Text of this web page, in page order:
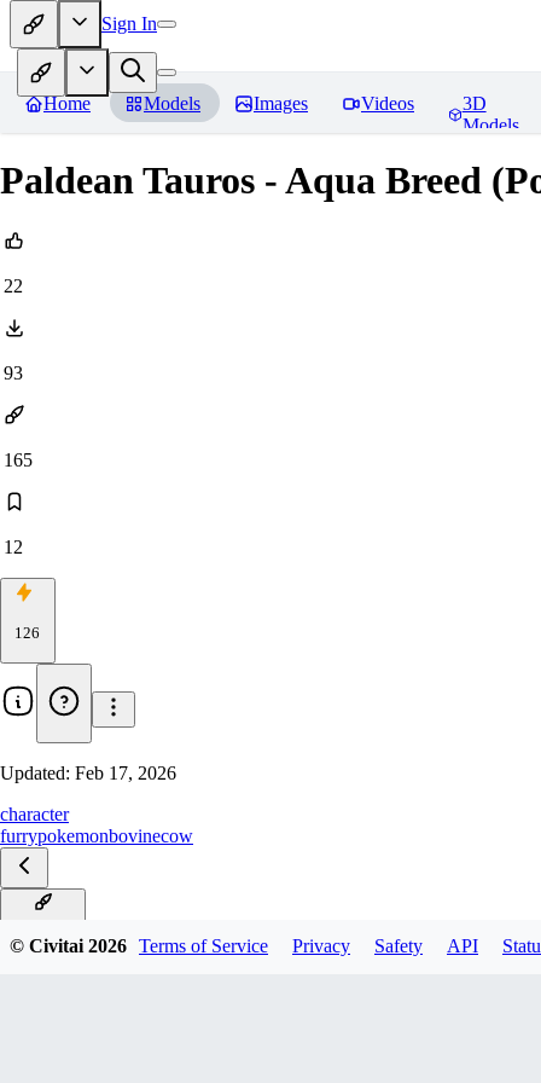
Sign In
Home Models Images Videos
3D
Models
Paldean Tauros - Aqua Breed
22
93
165
12
126
Updated: Feb 17, 2026
character
furrypokemonbovinecow
© Civitai2026 Terms of Service Privacy Safety API